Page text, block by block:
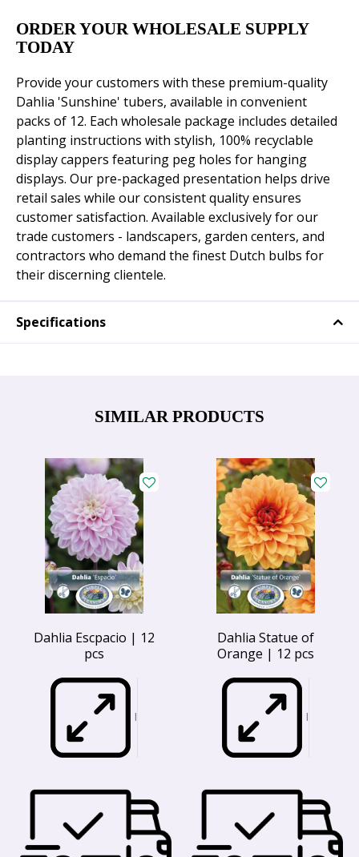
ORDER YOUR WHOLESALE SUPPLY
TODAY
Provide your customers with these premium-quality
Dahlia 'Sunshine' tubers, available in convenient
packs of 12. Each wholesale package includes detailed
planting instructions with stylish, 100% recyclable
display cappers featuring peg holes for hanging
displays. Our pre-packaged presentation helps drive
retail sales while our consistent quality ensures
customer satisfaction. Available exclusively for our
trade customers - landscapers, garden centers, and
contractors who demand the finest Dutch bulbs for
their discerning clientele.
Specifications
SIMILAR PRODUCTS
Dahlia Escpacio | 12
pcs
I
Dahlia Statue of
Orange | 12 pcs
I